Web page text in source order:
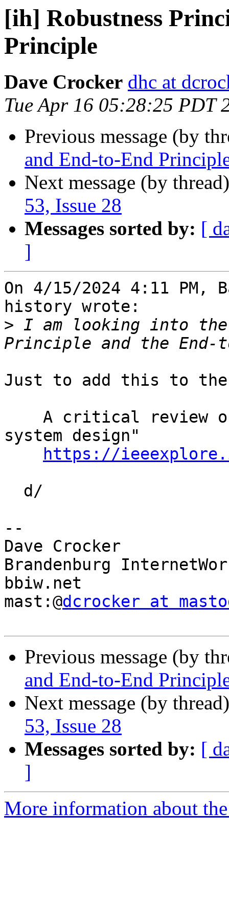
[ih] Robustness
Principle
Dave Crocker dhc at
Tue Apr 16 05:28:25 PDT
Previous message (by
and End-to-End
Next message (by
53, Issue 28
Messages sorted by: [
]
On 4/15/2024 4:11 PM,
history wrote:
> I am looking into
Just to add this to
system design"
https://
--
Dave Crocker
Brandenburg
bbiw.net
mast:@dcrocker at
Previous message (by
and End-to-End
Next message (by
53, Issue 28
Messages sorted by: [
]
More information about